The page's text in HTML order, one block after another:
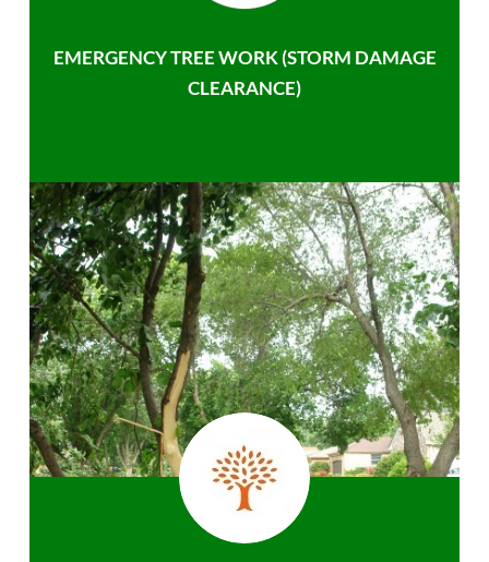
EMERGENCY TREE WORK (STORM DAMAGE
CLEARANCE)